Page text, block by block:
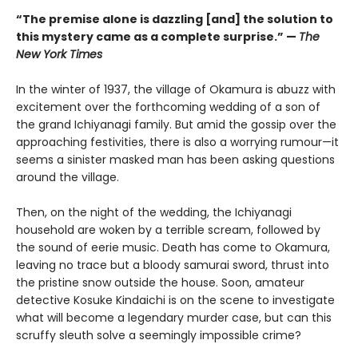
“The premise alone is dazzling [and] the solution to
this mystery came as a complete surprise.” — The
New York Times
In the winter of 1937, the village of Okamura is abuzz with
excitement over the forthcoming wedding of a son of
the grand Ichiyanagi family. But amid the gossip over the
approaching festivities, there is also a worrying rumour—it
seems a sinister masked man has been asking questions
around the village.
Then, on the night of the wedding, the Ichiyanagi
household are woken by a terrible scream, followed by
the sound of eerie music. Death has come to Okamura,
leaving no trace but a bloody samurai sword, thrust into
the pristine snow outside the house. Soon, amateur
detective Kosuke Kindaichi is on the scene to investigate
what will become a legendary murder case, but can this
scruffy sleuth solve a seemingly impossible crime?